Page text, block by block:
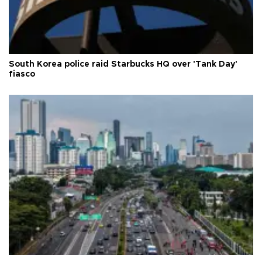
South Korea police raid Starbucks HQ over 'Tank Day'
fiasco